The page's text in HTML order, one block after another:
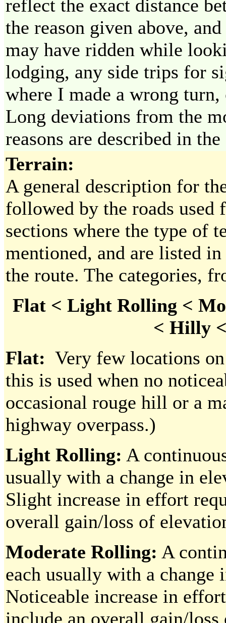
reflect the exact distance
the reason given above,
may have ridden while
lodging, any side trips for
where I made a wrong
Long deviations from the
reasons are described in the
Terrain:
A general description for
followed by the roads
sections where the type of
mentioned, and are listed
the route. The categories,
Flat < Light Rolling <
< Hilly
Flat: Very few locations
this is used when no
occasional rouge hill or a
highway overpass.)
Light Rolling: A
usually with a change in
Slight increase in effort
overall gain/loss of
Moderate Rolling: A
each usually with a
Noticeable increase in
include an overall gain/